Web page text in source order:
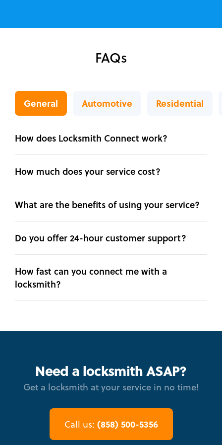
FAQs
General Automotive Residential
How does Locksmith Connect work?
How much does your service cost?
What are the benefits of using your service?
Do you offer 24-hour customer support?
How fast can you connect me with a
locksmith?
Need a locksmith ASAP?
Get a locksmith at your service in no time!
Call us: (858) 500-5356